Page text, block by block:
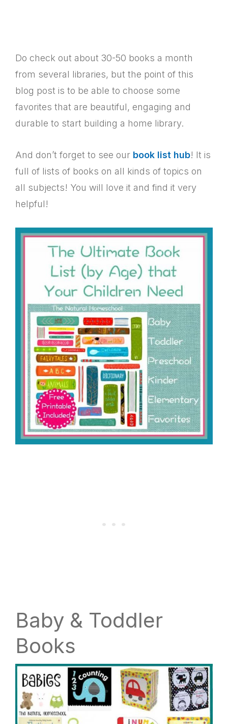
Do check out about 30-50 books a month
from several libraries, but the point of this
blog post is to be able to choose some
favorites that are beautiful, engaging and
durable to start building a home library.
And don’t forget to see our book list hub! It is
full of lists of books on all kinds of topics on
all subjects! You will love it and find it very
helpful!
Baby & Toddler
Books